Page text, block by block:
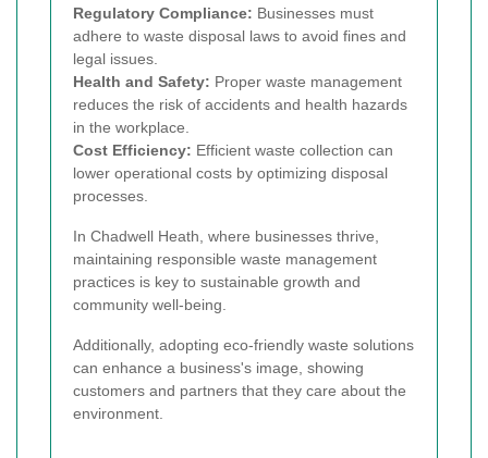
Regulatory Compliance: Businesses must
adhere to waste disposal laws to avoid fines and
legal issues.
Health and Safety: Proper waste management
reduces the risk of accidents and health hazards
in the workplace.
Cost Efficiency: Efficient waste collection can
lower operational costs by optimizing disposal
processes.
In Chadwell Heath, where businesses thrive,
maintaining responsible waste management
practices is key to sustainable growth and
community well-being.
Additionally, adopting eco-friendly waste solutions
can enhance a business's image, showing
customers and partners that they care about the
environment.